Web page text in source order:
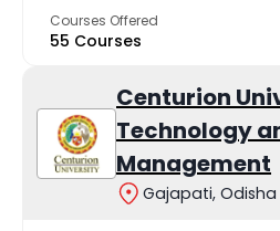
Courses Offered
55 Courses
Centurion
Technology
Management
Gajapati, Odisha